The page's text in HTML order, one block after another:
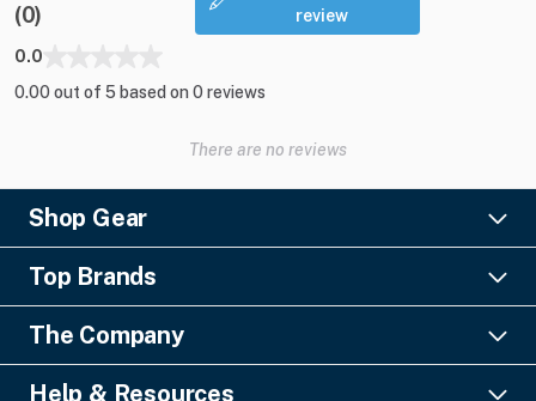
(0)
review
0.0
0.00 out of 5 based on 0 reviews
There are no reviews
Shop Gear
Lighting
Pro Audio
Staging & Rigging
SFX
Top Brands
Ayrton
Barco
The Company
About Us
Help & Resources